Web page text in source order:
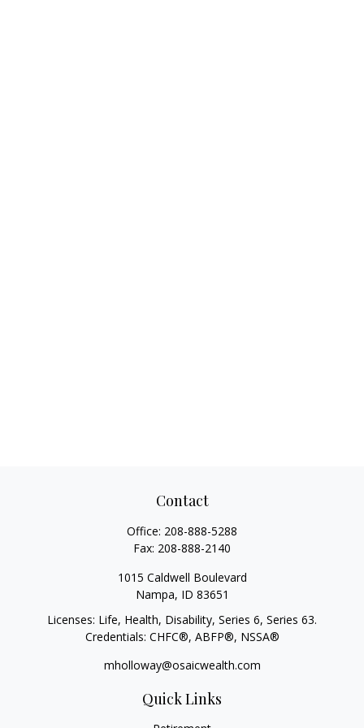
Contact
Office: 208-888-5288
Fax: 208-888-2140
1015 Caldwell Boulevard
Nampa, ID 83651
Licenses: Life, Health, Disability, Series 6, Series 63.
Credentials: CHFC®, ABFP®, NSSA®
mholloway@osaicwealth.com
Quick Links